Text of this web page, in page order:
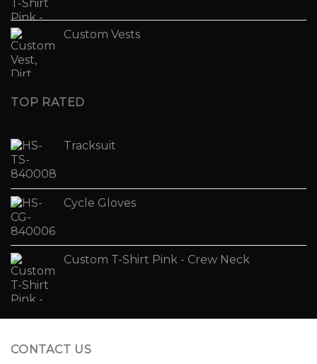
Custom Vests
TOP RATED
Tracksuit
Cycle Gloves
Custom T-Shirt Pink - Crew Neck
CONTACT US